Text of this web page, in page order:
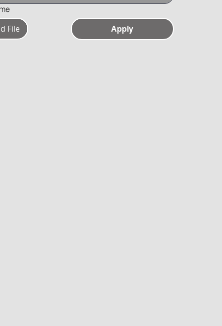
File Apply